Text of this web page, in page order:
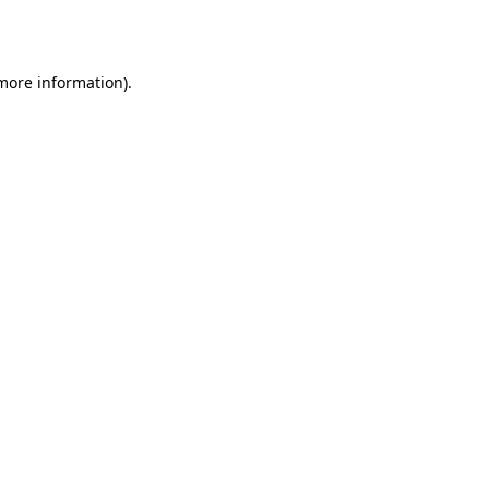
information).